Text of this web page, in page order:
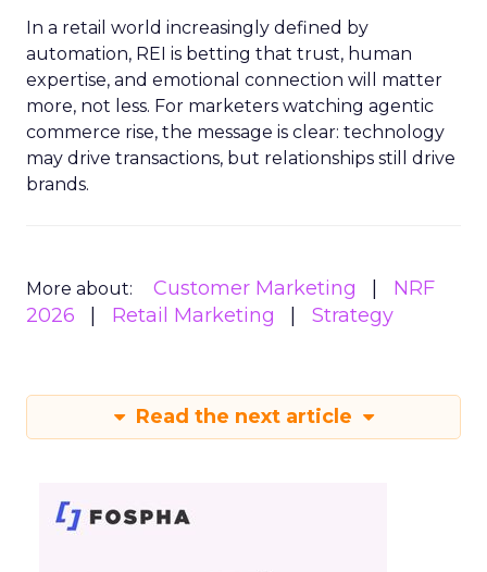
In a retail world increasingly defined by
automation, REI is betting that trust, human
expertise, and emotional connection will matter
more, not less. For marketers watching agentic
commerce rise, the message is clear: technology
may drive transactions, but relationships still drive
brands.
More about: Customer Marketing
NRF
2026
Retail Marketing Strategy
Read the next article